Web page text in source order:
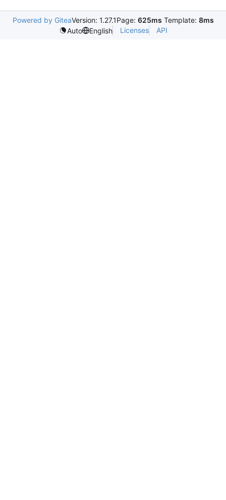
Powered by GiteaVersion: 1.27.1Page: 625ms Template: 8ms
Auto
English Licenses API